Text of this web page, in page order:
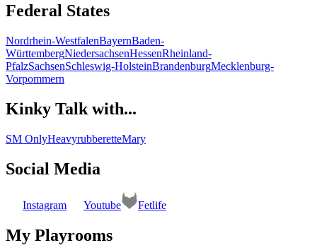
Federal States
Nordrhein-WestfalenBayernBaden-
WürttembergNiedersachsenHessenRheinland-
PfalzSachsenSchleswig-HolsteinBrandenburgMecklenburg-
Vorpommern
Kinky Talk with...
SM OnlyHeavyrubberetteMary
Social Media
Instagram Youtube Fetlife
My Playrooms